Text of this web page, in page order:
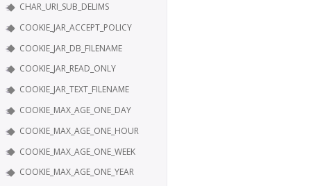
CHAR_URI_SUB_DELIMS
COOKIE_JAR_ACCEPT_POLICY
COOKIE_JAR_DB_FILENAME
COOKIE_JAR_READ_ONLY
COOKIE_JAR_TEXT_FILENAME
COOKIE_MAX_AGE_ONE_DAY
COOKIE_MAX_AGE_ONE_HOUR
COOKIE_MAX_AGE_ONE_WEEK
COOKIE_MAX_AGE_ONE_YEAR